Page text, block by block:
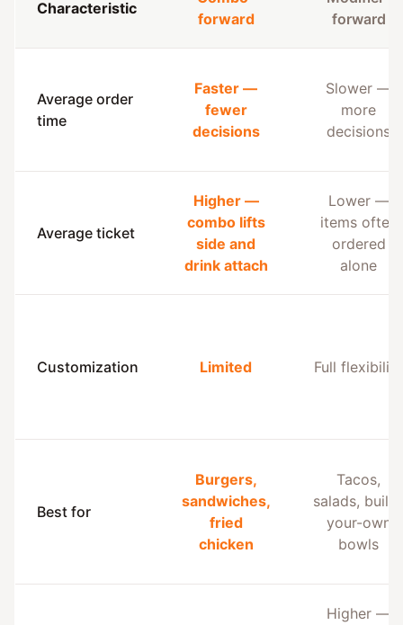
Characteristic
forward
forward
Average order
time
Faster —
fewer
decisions
Slower —
more
decisions
Average ticket
Higher —
combo lifts
side and
drink attach
Lower —
items often
ordered
alone
Customization Limited Full flexibility
Best for
Burgers,
sandwiches,
fried
chicken
Tacos,
salads, build-
your-own
bowls
Higher —